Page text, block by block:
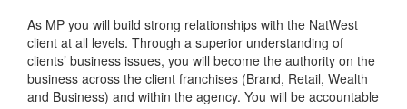
As MP you will build strong relationships with the NatWest
client at all levels. Through a superior understanding of
clients’ business issues, you will become the authority on the
business across the client franchises (Brand, Retail, Wealth
and Business) and within the agency. You will be accountable